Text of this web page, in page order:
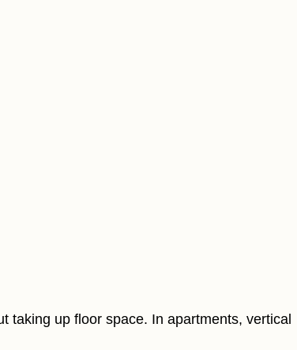
taking up floor space. In apartments, vertical